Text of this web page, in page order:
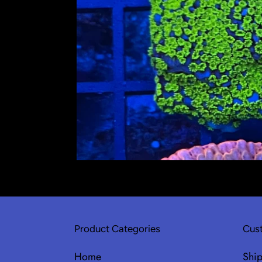
Product Categories
Home